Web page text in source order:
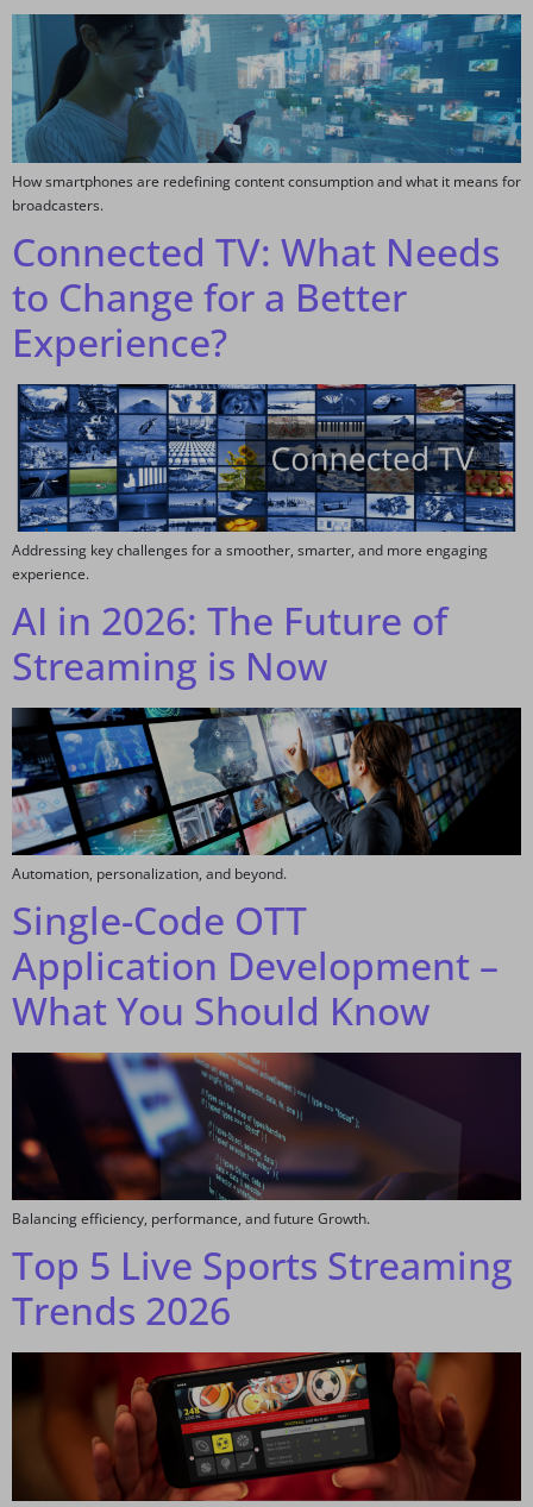
How smartphones are redefining content consumption and what it means for
broadcasters.
Connected TV: What Needs
to Change for a Better
Experience?
Addressing key challenges for a smoother, smarter, and more engaging
experience.
AI in 2026: The Future of
Streaming is Now
Automation, personalization, and beyond.
Single-Code OTT
Application Development –
What You Should Know
Balancing efficiency, performance, and future Growth.
Top 5 Live Sports Streaming
Trends 2026